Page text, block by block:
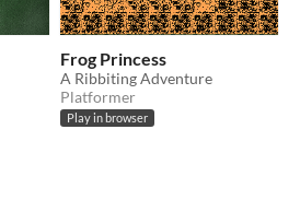
Frog Princess
A Ribbiting Adventure
Platformer
Play in browser